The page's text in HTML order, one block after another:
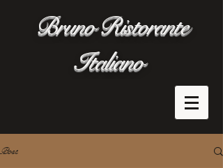
Bruno Ristorante
Italiano
Post